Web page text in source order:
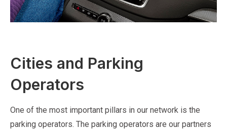
Cities and Parking
Operators
One of the most important pillars in our network is the
parking operators. The parking operators are our partners